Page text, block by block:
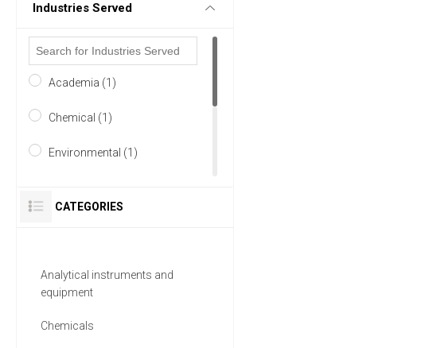
Industries Served
Academia (1)
Chemical (1)
Environmental (1)
(1)
CATEGORIES
Analytical instruments and
equipment
Chemicals